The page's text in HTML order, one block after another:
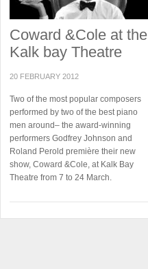
Coward &Cole at the
Kalk bay Theatre
20 FEBRUARY 2012
Two of the most popular composers
performed by two of the best piano
men around– the award-winning
performers Godfrey Johnson and
Roland Perold première their new
show, Coward &Cole, at Kalk Bay
Theatre from 7 to 24 March.